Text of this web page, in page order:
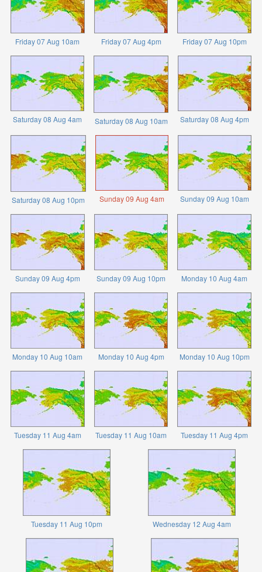
Friday 07 Aug 10am Friday 07 Aug 4pm Friday 07 Aug 10pm
Saturday 08 Aug 4am Saturday 08 Aug 10am Saturday 08 Aug 4pm
Saturday 08 Aug 10pm Sunday 09 Aug 4am Sunday 09 Aug 10am
Sunday 09 Aug 4pm Sunday 09 Aug 10pm Monday 10 Aug 4am
Monday 10 Aug 10am Monday 10 Aug 4pm Monday 10 Aug 10pm
Tuesday 11 Aug 4am Tuesday 11 Aug 10am Tuesday 11 Aug 4pm
Tuesday 11 Aug 10pm Wednesday 12 Aug 4am